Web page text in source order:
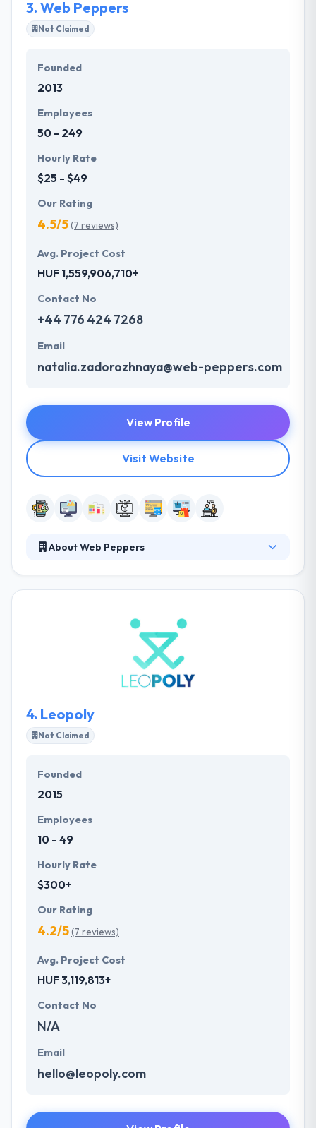
3. Web Peppers
Not Claimed
Founded
2013
Employees
50 - 249
Hourly Rate
$25 - $49
Our Rating
4.5/5(7 reviews)
Avg. Project Cost
HUF 1,559,906,710+
Contact No
+44 776 424 7268
Email
natalia.zadorozhnaya@web-peppers.com
View Profile
Visit Website
About Web Peppers
responsive websites and apps that are simple to
use for visitors and have an assertive influence on
conversion. They work towards the highest possible
result for their clients to make them content and
4. Leopoly
Not Claimed
Founded
2015
Employees
10 - 49
Hourly Rate
$300+
Our Rating
4.2/5(7 reviews)
Avg. Project Cost
HUF 3,119,813+
Contact No
N/A
Email
hello@leopoly.com